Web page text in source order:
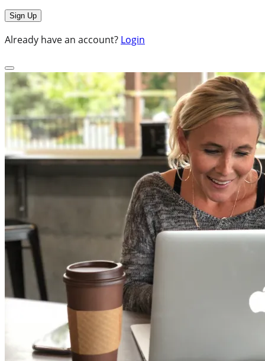
Already have an account? Login